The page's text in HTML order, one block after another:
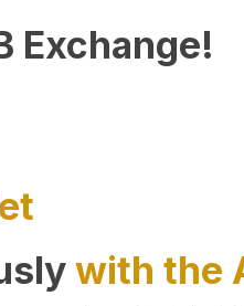
Exchange!
with the